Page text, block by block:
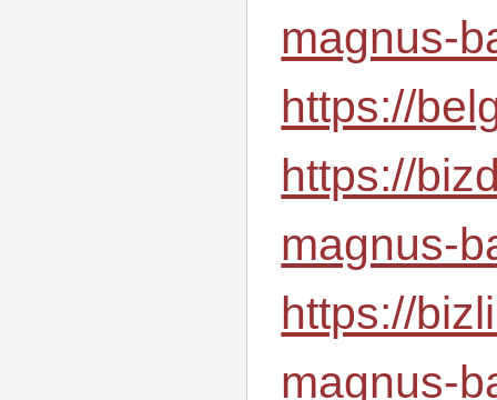
magnus-
https://
https://
magnus-
https://
magnus-